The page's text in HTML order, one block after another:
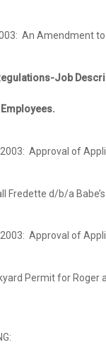
An Amendment
Descriptions-
2003: Approval of
Fredette d/b/a
2003: Approval of
Roger and Kay